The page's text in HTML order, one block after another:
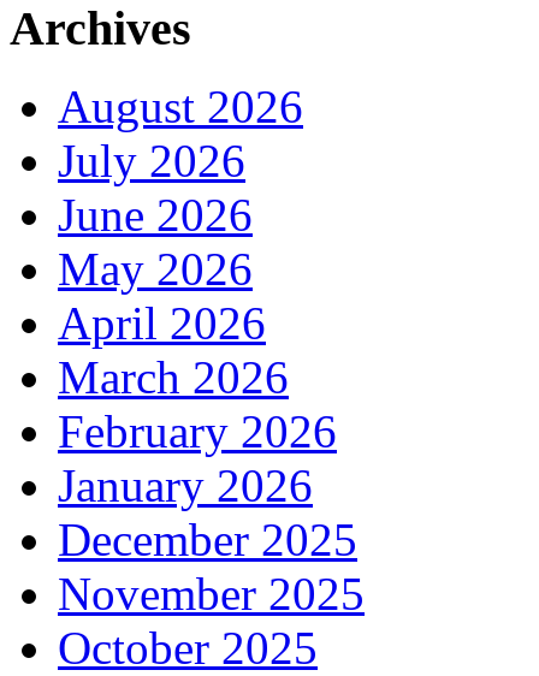
Archives
August 2026
July 2026
June 2026
May 2026
April 2026
March 2026
February 2026
January 2026
December 2025
November 2025
October 2025